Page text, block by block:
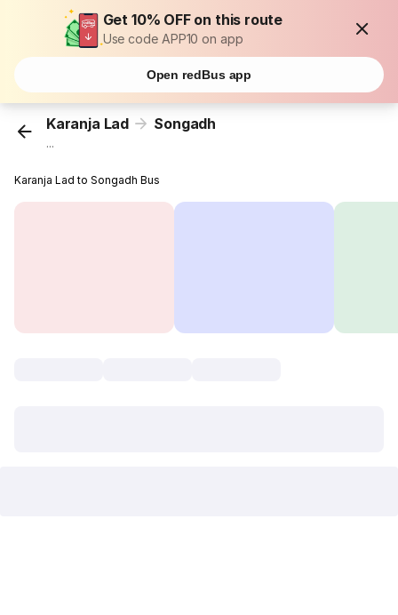
Get 10% OFF on this route
Use code APP10 on app
Open redBus app
Karanja Lad Songadh
...
Karanja Lad to Songadh Bus